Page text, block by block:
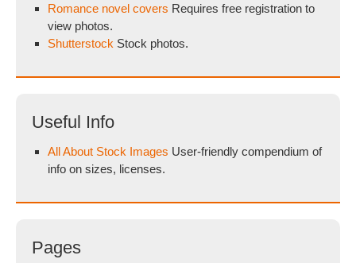
Romance novel covers Requires free registration to
view photos.
Shutterstock Stock photos.
Useful Info
All About Stock Images User-friendly compendium of
info on sizes, licenses.
Pages